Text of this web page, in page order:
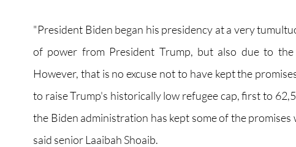
"President Biden began his presidency at a very
of power from President Trump, but also due to
However, that is no excuse not to have kept the
to raise Trump's historically low refugee cap, first to
the Biden administration has kept some of the
said senior Laaibah Shoaib.